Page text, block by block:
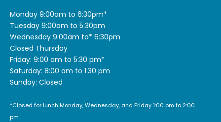
Monday 9:00am to 6:30pm*
Tuesday 9:00am to 5:30pm
Wednesday 9:00am to* 6:30pm
Closed Thursday
Friday: 9:00 am to 5:30 pm*
Saturday: 8:00 am to 1:30 pm
Sunday: Closed
*Closed for lunch Monday, Wednesday, and Friday 1:00 pm to 2:00
pm